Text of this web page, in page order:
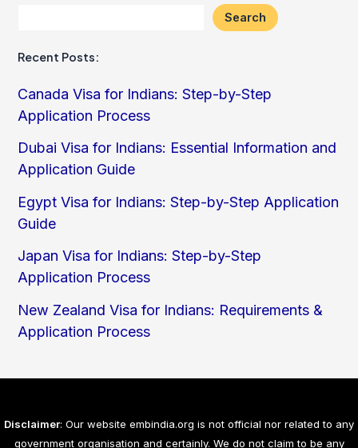
Search
Recent Posts:
Canada Visa for Indians: Step-by-Step
Application Process
Dubai Visa for Indians: Essential Information and
Application Guide
Egypt Visa for Indians: Step-by-Step Application
Guide
Japan Visa for Indians: Step-by-Step
Application Process
New Zealand Visa for Indians: Requirements &
Application Process
Disclaimer: Our website embindia.org is not official nor related to any
government organisation and certainly. We do not claim to be any